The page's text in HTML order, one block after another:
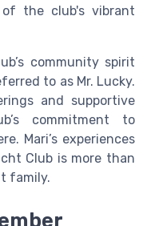
the club's vibrant
community spirit
to as Mr. Lucky.
and supportive
commitment to
Mari’s experiences
Club is more than
family.